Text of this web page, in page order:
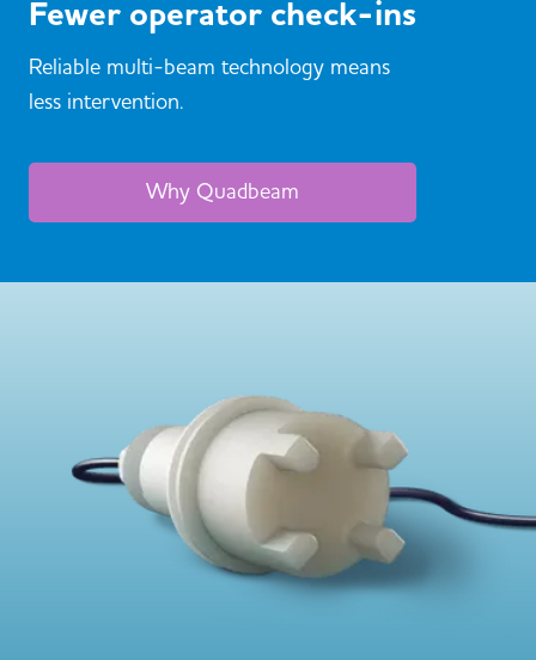
Fewer operator check-ins
Reliable multi-beam technology means
less intervention.
Why Quadbeam